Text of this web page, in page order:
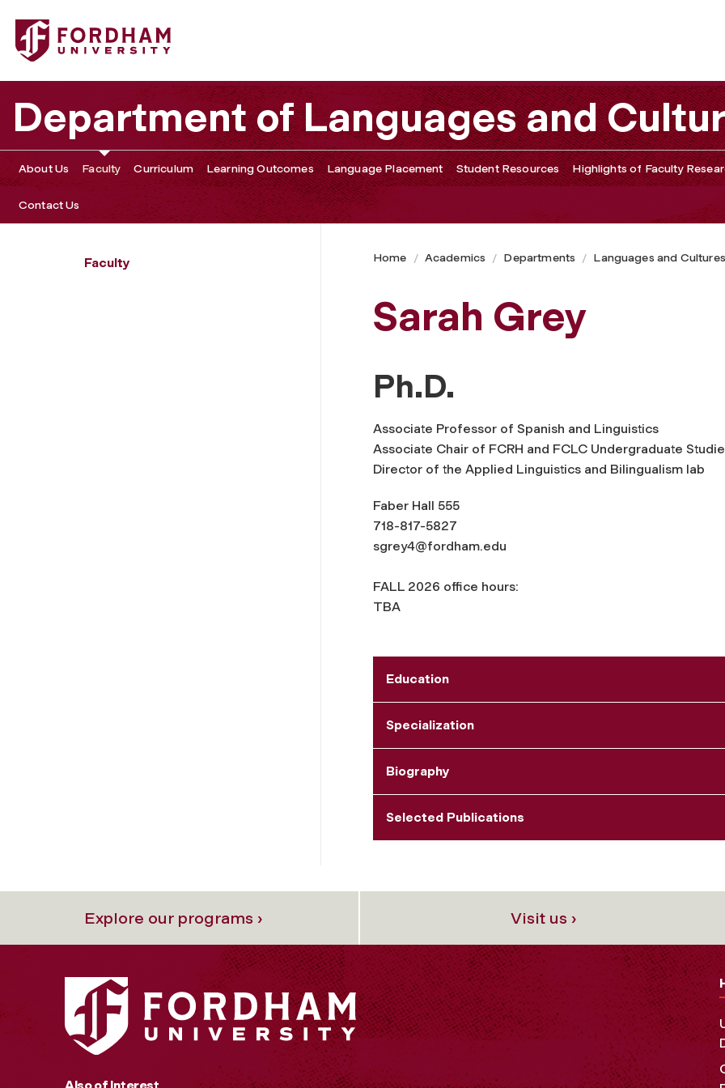
Fordham University - Sarah Grey
Department of Languages and
About Us Faculty Curriculum Learning Outcomes Language Placement Student Resources Highlights of Faculty
Contact Us
Faculty Home Academics Departments Languages and Cultures
Sarah Grey
Ph.D.
Associate Professor of Spanish and Linguistics
Associate Chair of FCRH and FCLC Undergraduate
Director of the Applied Linguistics and Bilingualism lab
Faber Hall 555
718-817-5827
sgrey4@fordham.edu
FALL 2026 office hours:
TBA
Education
Specialization
Biography
Selected Publications
Explore our programs › Visit us ›